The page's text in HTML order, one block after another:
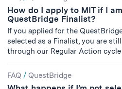
How do I apply to MIT if I
QuestBridge Finalist?
If you applied for the
selected as a Finalist, you are
through our Regular Action
FAQ / QuestBridge